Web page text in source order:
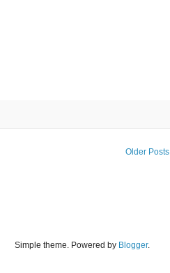
Older Posts
Simple theme. Powered by Blogger.